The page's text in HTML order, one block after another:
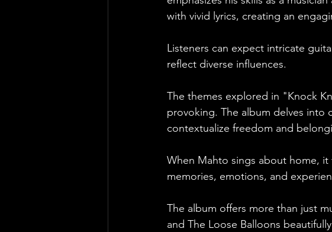
with vivid lyrics, creating an
Listeners can expect intricate
reflect diverse influences.
The themes explored in "Knock
provoking. The album delves into
contextualize freedom and
When Mahto sings about home, it
memories, emotions, and
The album offers more than just
and The Loose Balloons